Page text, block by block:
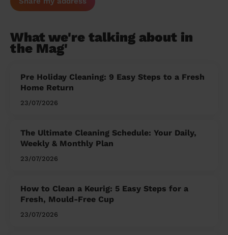
What we're talking about in
the Mag'
Pre Holiday Cleaning: 9 Easy Steps to a Fresh
Home Return
23/07/2026
The Ultimate Cleaning Schedule: Your Daily,
Weekly & Monthly Plan
23/07/2026
How to Clean a Keurig: 5 Easy Steps for a
Fresh, Mould-Free Cup
23/07/2026